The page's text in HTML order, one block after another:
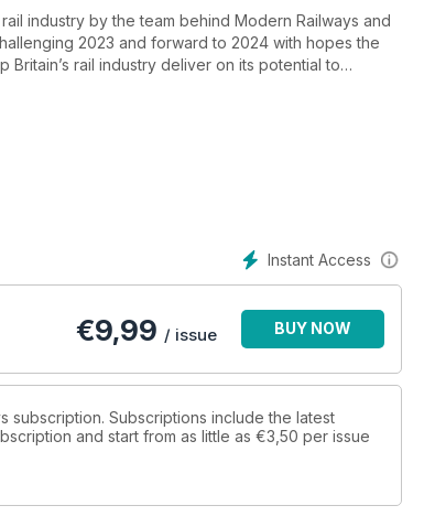
industry by the team behind Modern Railways and
2023 and forward to 2024 with hopes the
rail industry deliver on its potential to
Instant Access
€9,99 / issue BUY NOW
subscription. Subscriptions include the latest
and start from as little as €3,50 per issue